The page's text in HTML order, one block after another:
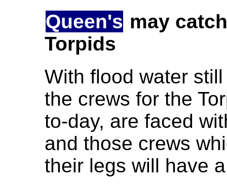
Queen's may
Torpids
With flood water
the crews for the
to-day, are faced
and those crews
their legs will have